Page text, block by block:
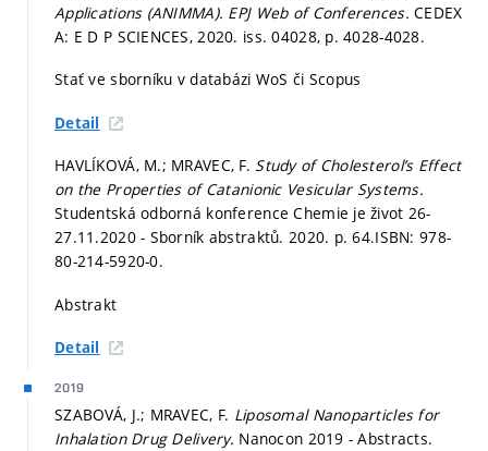
Applications (ANIMMA). EPJ Web of Conferences.CEDEX
A: E D P SCIENCES, 2020. iss. 04028, p. 4028-4028.
Stať ve sborníku v databázi WoS či Scopus
Detail
HAVLÍKOVÁ, M.; MRAVEC, F. Study of Cholesterol’s Effect
on the Properties of Catanionic Vesicular Systems.
Studentská odborná konference Chemie je život 26-
27.11.2020 - Sborník abstraktů. 2020. p. 64.ISBN: 978-
80-214-5920-0.
Abstrakt
Detail
2019
SZABOVÁ, J.; MRAVEC, F. Liposomal Nanoparticles for
Inhalation Drug Delivery. Nanocon 2019 - Abstracts.